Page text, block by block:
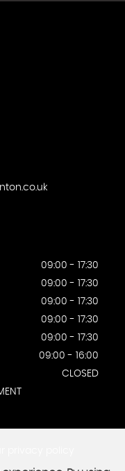
09:00 - 17:30
09:00 - 17:30
09:00 - 17:30
09:00 - 17:30
09:00 - 17:30
09:00 - 16:00
CLOSED